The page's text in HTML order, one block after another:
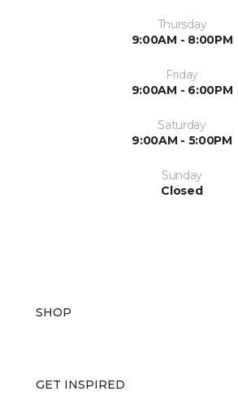
Thursday
9:00AM - 8:00PM
Friday
9:00AM - 6:00PM
Saturday
9:00AM - 5:00PM
Sunday
Closed
SHOP
GET INSPIRED